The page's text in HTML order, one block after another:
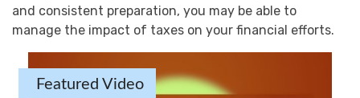
and consistent preparation, you may be able to
manage the impact of taxes on your financial efforts.
Featured Video